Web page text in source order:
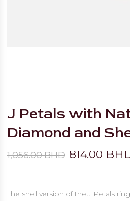
J Petals with
Diamond and
1,056.00 BHD 814.00
The shell version of the J Petals